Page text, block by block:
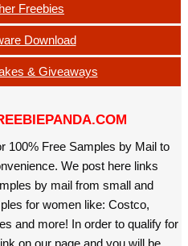
Freebies
Download
& Giveaways
100% Free Samples by Mail to
We post here links
by mail from small and
for women like: Costco,
and more! In order to qualify for
on our page and you will be